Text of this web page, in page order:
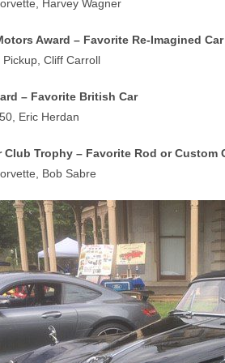
Harvey Wagner
Award – Favorite Re-Imagined Car
Pickup, Cliff Carroll
– Favorite British Car
Eric Herdan
Club Trophy – Favorite Rod or Custom
Bob Sabre